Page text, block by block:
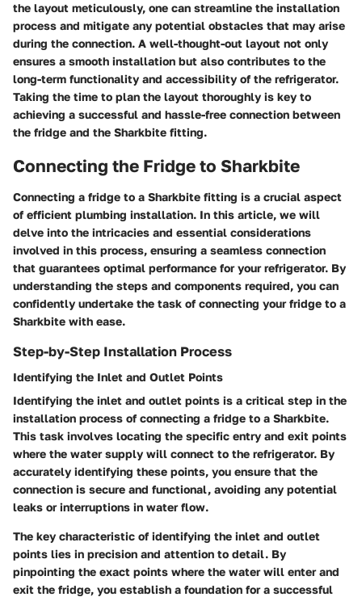
the layout meticulously, one can streamline the installation
process and mitigate any potential obstacles that may arise
during the connection. A well-thought-out layout not only
ensures a smooth installation but also contributes to the
long-term functionality and accessibility of the refrigerator.
Taking the time to plan the layout thoroughly is key to
achieving a successful and hassle-free connection between
the fridge and the Sharkbite fitting.
Connecting the Fridge to Sharkbite
Connecting a fridge to a Sharkbite fitting is a crucial aspect
of efficient plumbing installation. In this article, we will
delve into the intricacies and essential considerations
involved in this process, ensuring a seamless connection
that guarantees optimal performance for your refrigerator. By
understanding the steps and components required, you can
confidently undertake the task of connecting your fridge to a
Sharkbite with ease.
Step-by-Step Installation Process
Identifying the Inlet and Outlet Points
Identifying the inlet and outlet points is a critical step in the
installation process of connecting a fridge to a Sharkbite.
This task involves locating the specific entry and exit points
where the water supply will connect to the refrigerator. By
accurately identifying these points, you ensure that the
connection is secure and functional, avoiding any potential
leaks or interruptions in water flow.
The key characteristic of identifying the inlet and outlet
points lies in precision and attention to detail. By
pinpointing the exact points where the water will enter and
exit the fridge, you establish a foundation for a successful